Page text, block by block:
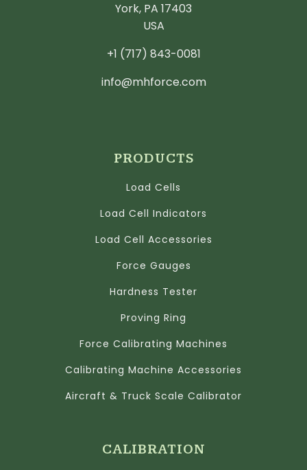
York, PA 17403
USA
+1 (717) 843-0081
info@mhforce.com
PRODUCTS
Load Cells
Load Cell Indicators
Load Cell Accessories
Force Gauges
Hardness Tester
Proving Ring
Force Calibrating Machines
Calibrating Machine Accessories
Aircraft & Truck Scale Calibrator
CALIBRATION